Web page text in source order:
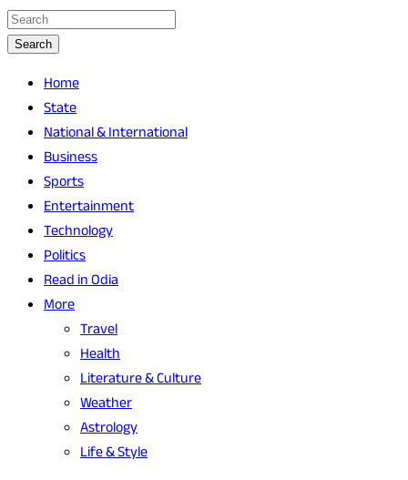
Search
Home
State
National & International
Business
Sports
Entertainment
Technology
Politics
Read in Odia
More
Travel
Health
Literature & Culture
Weather
Astrology
Life & Style